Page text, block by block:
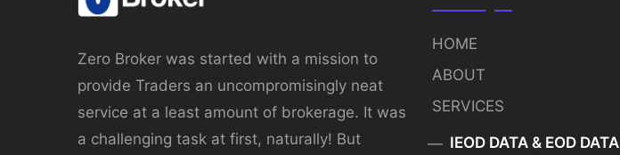
Zero Broker was started with a mission to
provide Traders an uncompromisingly neat
service at a least amount of brokerage. It was
a challenging task at first, naturally! But
HOME
ABOUT
SERVICES
IEOD DATA & EOD DATA